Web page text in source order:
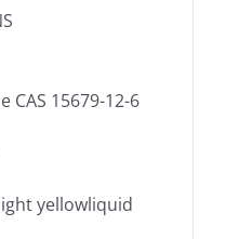
yellowliquid